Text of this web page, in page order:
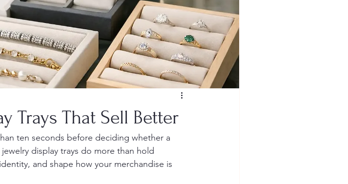
Trays That Sell Better
ten seconds before deciding whether a
display trays do more than hold
and shape how your merchandise is